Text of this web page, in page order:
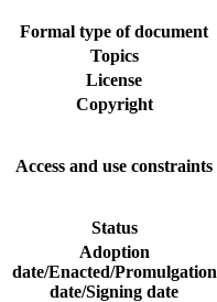
Formal type of document
Topics
License
Copyright
Access and use constraints
Status
Adoption
date/Enacted/Promulgation
date/Signing date